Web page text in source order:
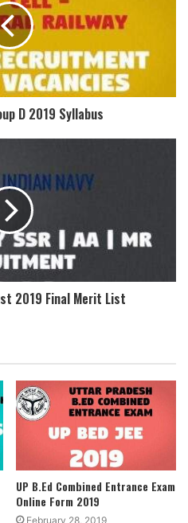
D 2019 Syllabus
2019 Final Merit List
UP B.Ed Combined Entrance Exam
Online Form 2019
February 28, 2019